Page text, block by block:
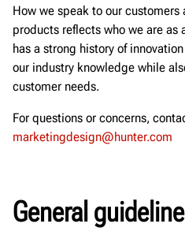
How we speak to our
products reflects who we are as
has a strong history of
our industry knowledge while
customer needs.
For questions or concerns,
marketingdesign@hunter.com
General